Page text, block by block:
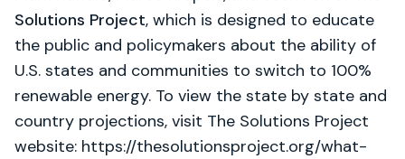
Solutions Project, which is designed to educate
the public and policymakers about the ability of
U.S. states and communities to switch to 100%
renewable energy. To view the state by state and
country projections, visit The Solutions Project
website: https://thesolutionsproject.org/what-